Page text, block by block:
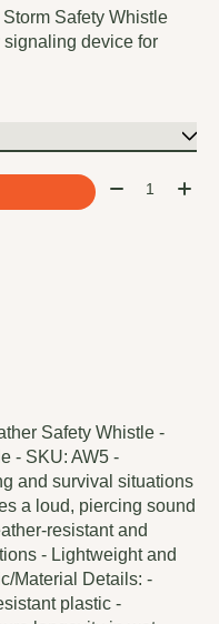
Safety Whistle
device for
Quantity:
Safety Whistle -
- SKU: AW5 -
and survival situations
a loud, piercing sound
resistant and
- Lightweight and
Material Details: -
plastic -